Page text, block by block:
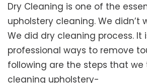
Dry Cleaning is one of the
upholstery cleaning. We didn’t
We did dry cleaning process. It
professional ways to remove
following are the steps that we
cleaning upholstery-